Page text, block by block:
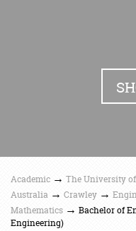
Academic → The University
Australia → Crawley →
Mathematics → Bachelor of
Engineering)